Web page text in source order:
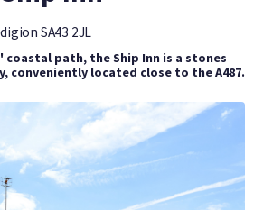
BOOK A ROOM
& OFFERS
ABOUT US
FAQS
SA43 2JL
path, the Ship Inn is a stones
conveniently located close to the A487.